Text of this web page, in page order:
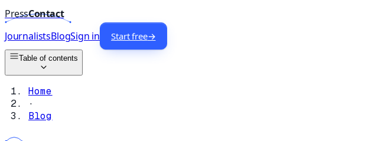
PressContact
JournalistsBlogSign in Start free→
Table of contents
Home
·
Blog